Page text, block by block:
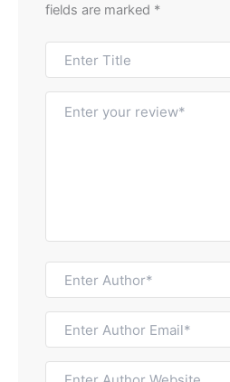
fields are marked *